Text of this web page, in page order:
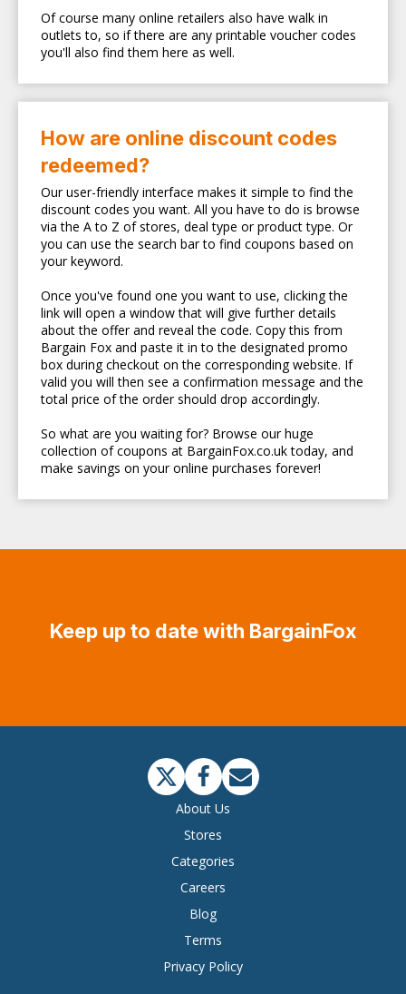
Of course many online retailers also have walk in
outlets to, so if there are any printable voucher codes
you'll also find them here as well.
How are online discount codes
redeemed?
Our user-friendly interface makes it simple to find the
discount codes you want. All you have to do is browse
via the A to Z of stores, deal type or product type. Or
you can use the search bar to find coupons based on
your keyword.
Once you've found one you want to use, clicking the
link will open a window that will give further details
about the offer and reveal the code. Copy this from
Bargain Fox and paste it in to the designated promo
box during checkout on the corresponding website. If
valid you will then see a confirmation message and the
total price of the order should drop accordingly.
So what are you waiting for? Browse our huge
collection of coupons at BargainFox.co.uk today, and
make savings on your online purchases forever!
Keep up to date with BargainFox
About Us
Stores
Categories
Careers
Blog
Terms
Privacy Policy